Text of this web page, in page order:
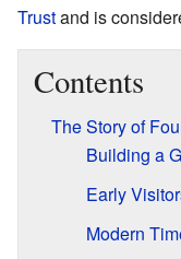
Trustand is
Contents
The Story of
Building a
Early
Modern